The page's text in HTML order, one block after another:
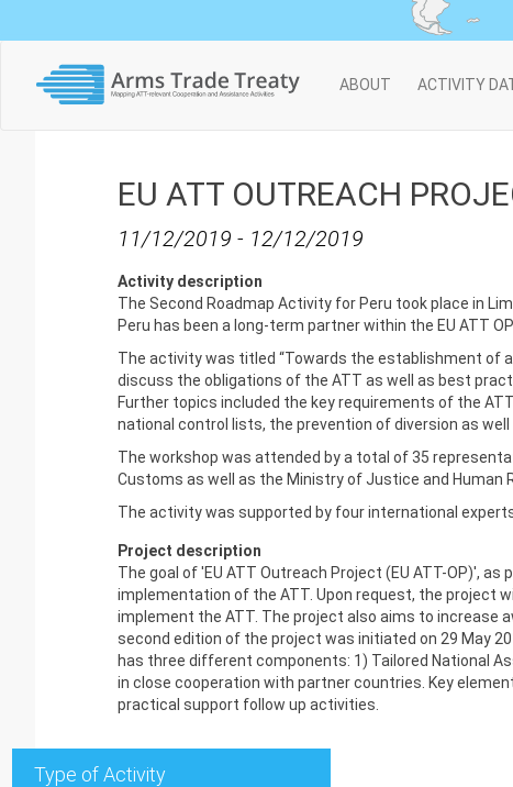
Main
ABOUT ACTIVITY
EU ATT OUTREACH
11/12/2019 - 12/12/2019
Activity description
The Second Roadmap Activity for Peru took place in
Peru has been a long-term partner within the EU ATT
The activity was titled “Towards the establishment of
discuss the obligations of the ATT as well as best
Further topics included the key requirements of the
national control lists, the prevention of diversion as
The workshop was attended by a total of 35
Customs as well as the Ministry of Justice and Human
The activity was supported by four international
Project description
The goal of 'EU ATT Outreach Project (EU ATT-OP)',
implementation of the ATT. Upon request, the project
implement the ATT. The project also aims to increase
second edition of the project was initiated on 29 May
has three different components: 1) Tailored National
in close cooperation with partner countries. Key
practical support follow up activities.
Type of Activity